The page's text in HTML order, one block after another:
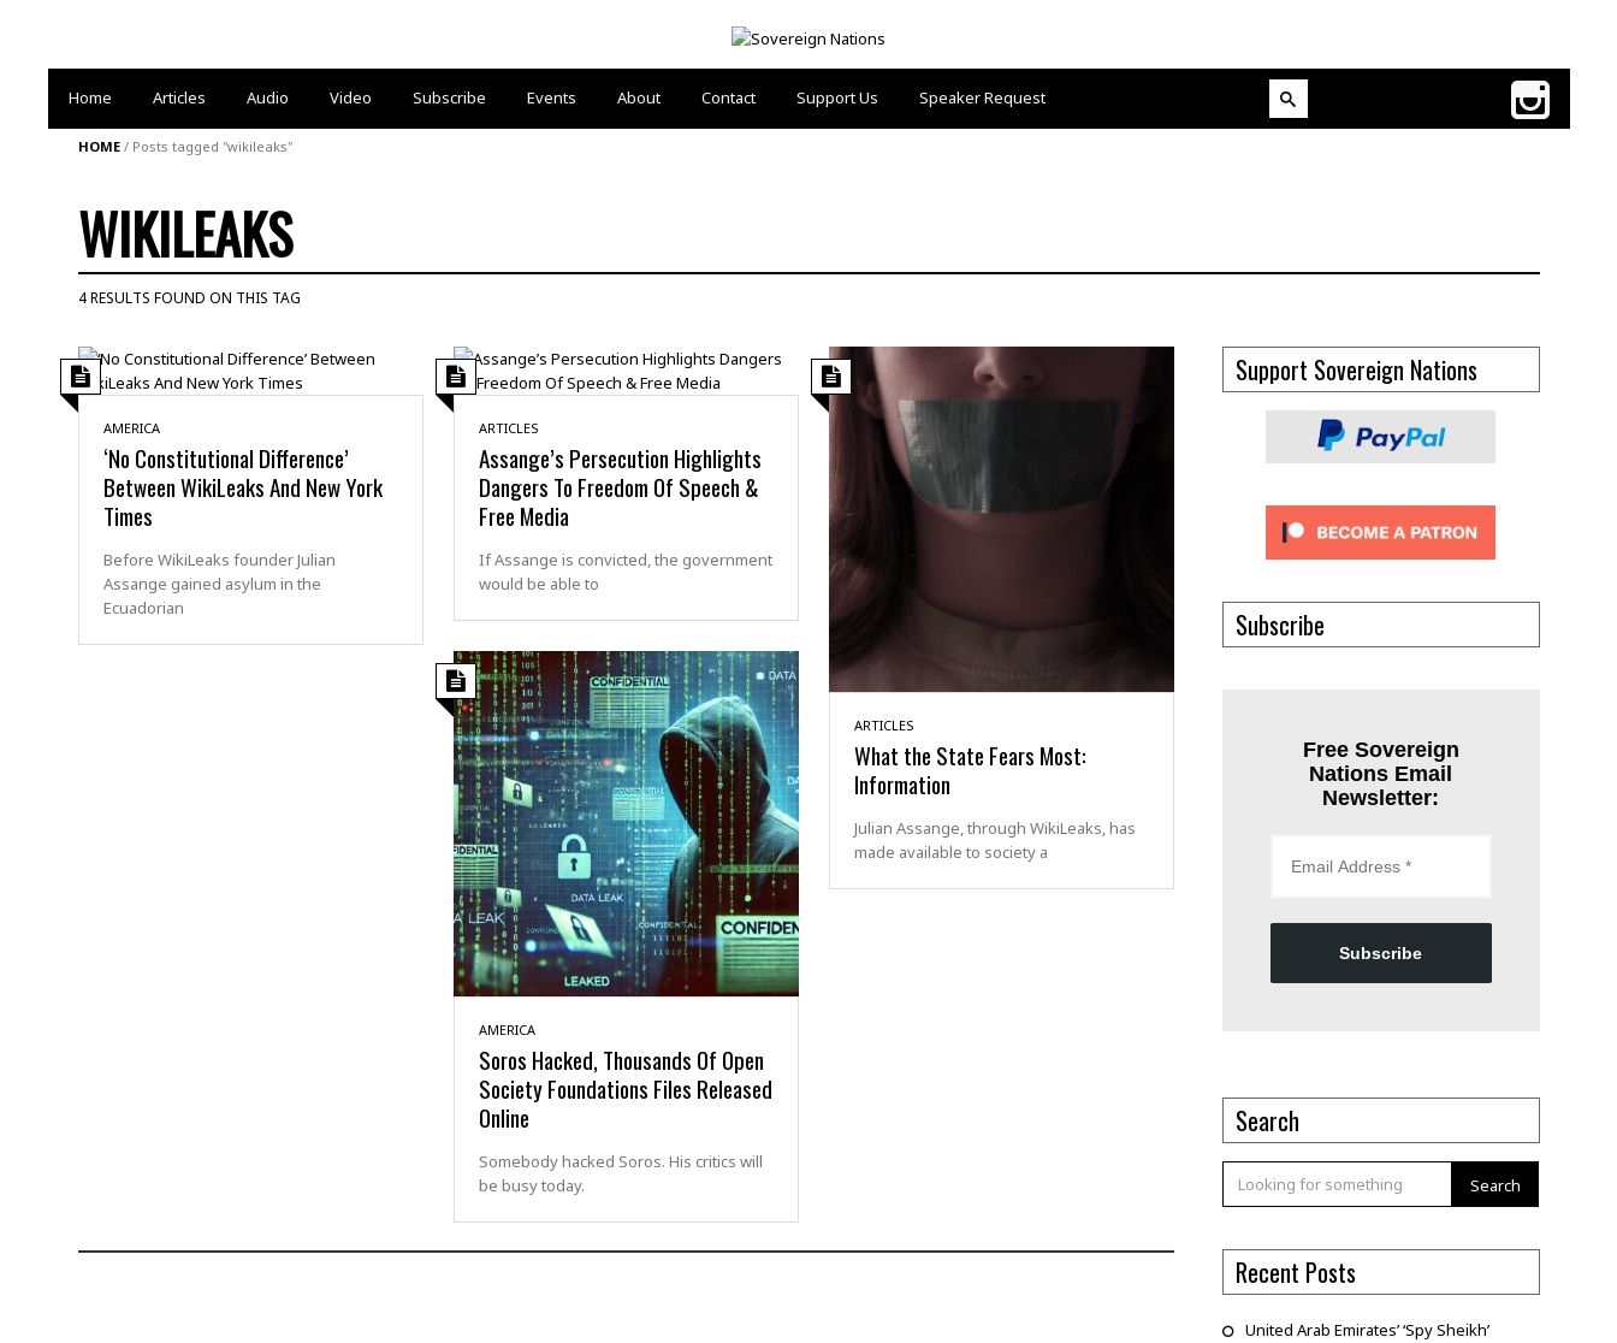
Home Articles Audio Video Subscribe Events About Contact Support Us Speaker Request
HOME/ Posts tagged "wikileaks"
WIKILEAKS
4 RESULTS FOUND ON THIS TAG
AMERICA
‘No Constitutional Difference’
Between WikiLeaks And New York
Times
Before WikiLeaks founder Julian
Assange gained asylum in the
Ecuadorian
ARTICLES
Assange’s Persecution Highlights
Dangers To Freedom Of Speech &
Free Media
If Assange is convicted, the government
would be able to
ARTICLES
What the State Fears Most:
Information
Julian Assange, through WikiLeaks, has
made available to society a
AMERICA
Soros Hacked, Thousands Of Open
Society Foundations Files Released
Online
Somebody hacked Soros. His critics will
be busy today.
Support Sovereign Nations
Subscribe
Free Sovereign
Nations Email
Newsletter:
Subscribe
Search
Search
Recent Posts
United Arab Emirates’ ‘Spy Sheikh’